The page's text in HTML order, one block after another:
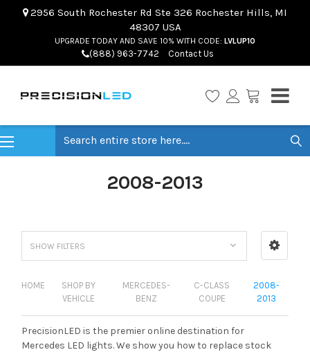
2956 South Rochester Rd Ste 326 Rochester Hills, MI
48307 USA
UPGRADE TODAY AND SAVE 10% WITH CODE: LVLUP10
(888) 963-7742 Contact Us
2008-2013
SHOW FILTERS
HOME
SHOP BY
VEHICLE
MERCEDES-
BENZ
C-CLASS
COUPE
2008-
2013
PrecisionLED is the premier online destination for
Mercedes LED lights. We show you how to replace stock